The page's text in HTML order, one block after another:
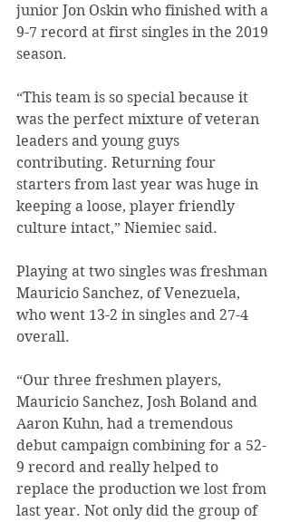
junior Jon Oskin who finished with a
9-7 record at first singles in the 2019
season.
“This team is so special because it
was the perfect mixture of veteran
leaders and young guys
contributing. Returning four
starters from last year was huge in
keeping a loose, player friendly
culture intact,” Niemiec said.
Playing at two singles was freshman
Mauricio Sanchez, of Venezuela,
who went 13-2 in singles and 27-4
overall.
“Our three freshmen players,
Mauricio Sanchez, Josh Boland and
Aaron Kuhn, had a tremendous
debut campaign combining for a 52-
9 record and really helped to
replace the production we lost from
last year. Not only did the group of